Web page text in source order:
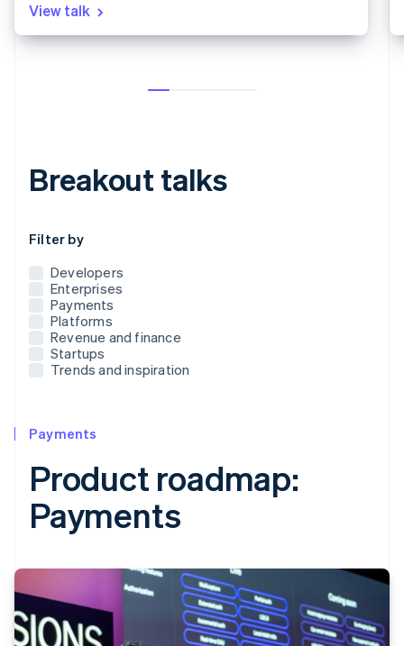
View talk
Breakout talks
Filter by
Developers
Enterprises
Payments
Platforms
Revenue and finance
Startups
Trends and inspiration
Use this dropdown to filter the posts that appear below
Payments
Product roadmap:
Payments‍